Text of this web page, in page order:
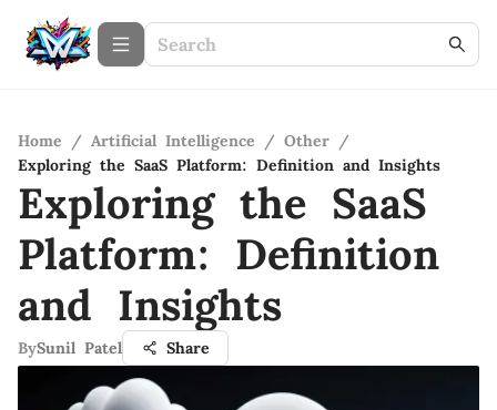
Home / Artificial Intelligence / Other /
Exploring the SaaS Platform: Definition and Insights
Exploring the SaaS
Platform: Definition
and Insights
BySunil Patel Share